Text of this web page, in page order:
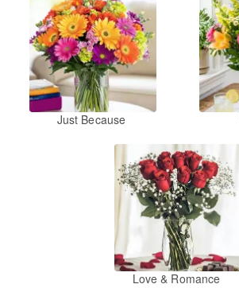
Just Because
Love & Romance